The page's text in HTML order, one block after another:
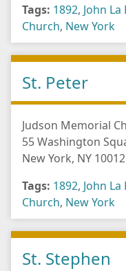
Tags: 1892, John La
Church, New York
St. Peter
Judson Memorial
55 Washington
New York, NY 10012
Tags: 1892, John La
Church, New York
St. Stephen